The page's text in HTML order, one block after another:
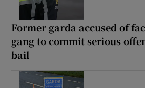
Former garda accused of
gang to commit serious
bail